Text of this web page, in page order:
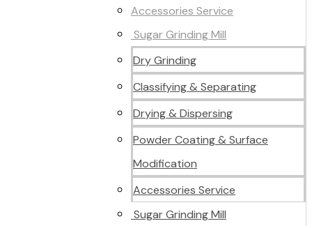
Accessories Service
Sugar Grinding Mill
Dry Grinding
Classifying & Separating
Drying & Dispersing
Powder Coating & Surface
Modification
Accessories Service
Sugar Grinding Mill